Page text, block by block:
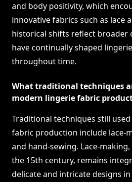
and body positivity, which
innovative fabrics such as lace
historical shifts reflect broader
have continually shaped
throughout time.
What traditional techniques
modern lingerie fabric
Traditional techniques still
fabric production include lace-
and hand-sewing. Lace-
the 15th century, remains
delicate and intricate designs